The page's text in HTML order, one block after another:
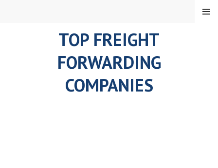
TOP FREIGHT
FORWARDING
COMPANIES
MENU